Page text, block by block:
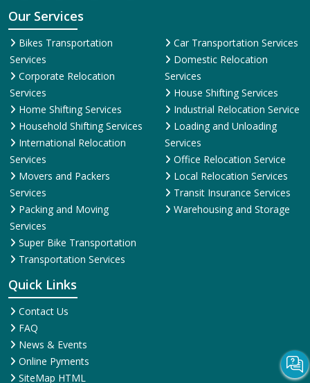
Services
Packing and Moving
Services
Super Bike Transportation
Transportation Services
Quick Links
Contact Us
FAQ
News & Events
Online Pyments
SiteMap HTML
SiteMap XML
Terms and Conditions
Testimonial
Why Us
© 2025
More Info